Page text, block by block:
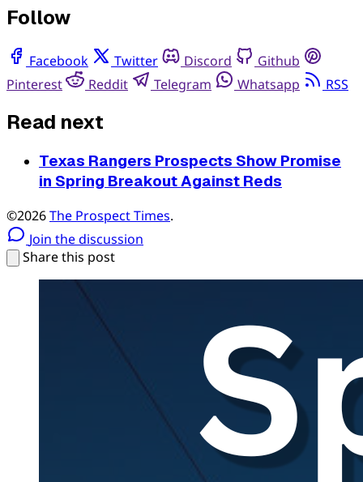
Follow
Facebook Twitter Discord
Github
Pinterest
Reddit Telegram Whatsapp RSS
Read next
Texas Rangers Prospects Show Promise
in Spring Breakout Against Reds
©2026The Prospect Times.
Join the discussion
Share this post